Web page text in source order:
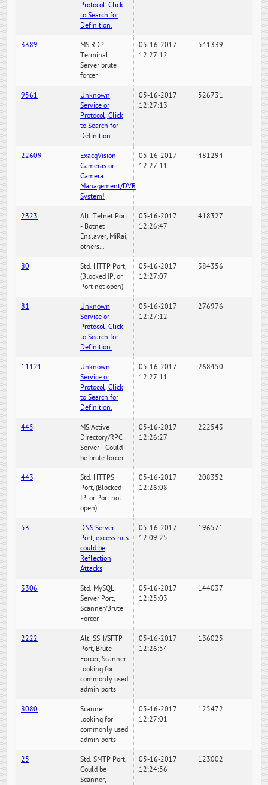
Protocol, Click
to Search for
Definition.
3389
MS RDP,
Terminal
Server brute
forcer
05-16-2017
12:27:12
541339
9561
Unknown
Service or
Protocol, Click
to Search for
Definition.
05-16-2017
12:27:13
526731
22609
ExacqVision
Cameras or
Camera
Management/DVR
System!
05-16-2017
12:27:11
481294
2323
Alt. Telnet Port
- Botnet
Enslaver, MiRai,
others...
05-16-2017
12:26:47
418327
80
Std. HTTP Port,
(Blocked IP, or
Port not open)
05-16-2017
12:27:07
384356
81
Unknown
Service or
Protocol, Click
to Search for
Definition.
05-16-2017
12:27:12
276976
11121
Unknown
Service or
Protocol, Click
to Search for
Definition.
05-16-2017
12:27:11
268450
445
MS Active
Directory/RPC
Server - Could
be brute forcer
05-16-2017
12:26:27
222543
443
Std. HTTPS
Port, (Blocked
IP, or Port not
open)
05-16-2017
12:26:08
208352
53
DNS Server
Port, excess hits
could be
Reflection
Attacks
05-16-2017
12:09:25
196571
3306
Std. MySQL
Server Port,
Scanner/Brute
Forcer
05-16-2017
12:25:03
144037
2222
Alt. SSH/SFTP
Port, Brute
Forcer, Scanner
looking for
commonly used
admin ports
05-16-2017
12:26:54
136025
8080
Scanner
looking for
commonly used
admin ports
05-16-2017
12:27:01
125472
25
Std. SMTP Port,
Could be
Scanner,
05-16-2017
12:24:56
123002